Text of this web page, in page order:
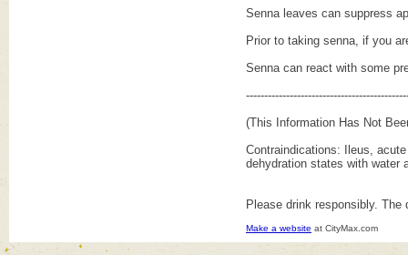
Senna leaves can suppress
Prior to taking senna, if you
Senna can react with some
(This Information Has Not
Contraindications: Ileus,
dehydration states with water
Please drink responsibly.
Make a website at CityMax.com